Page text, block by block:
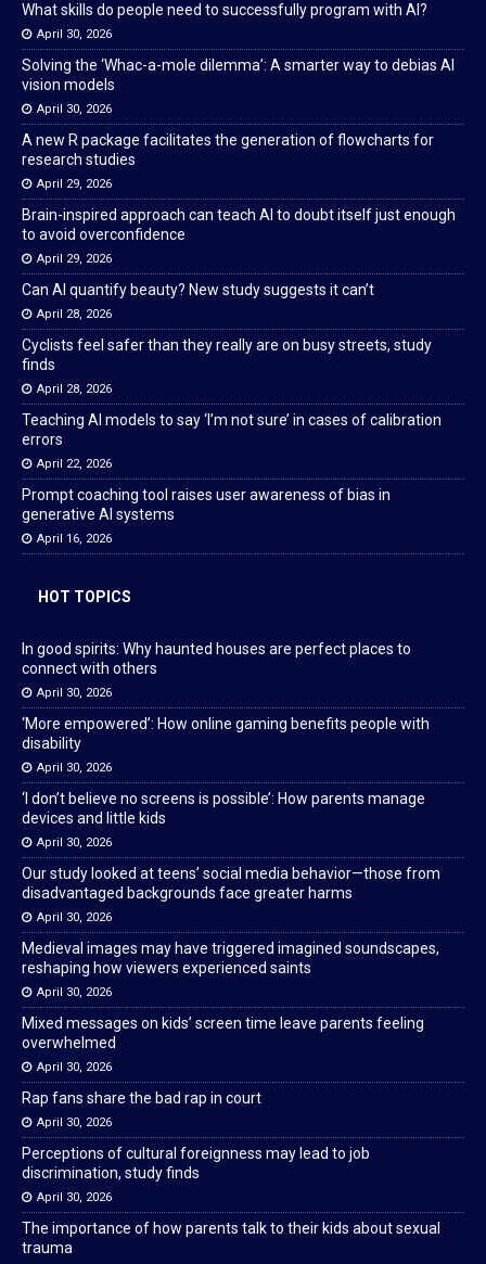
What skills do people need to successfully program with AI?
April 30, 2026
Solving the ‘Whac-a-mole dilemma’: A smarter way to debias AI
vision models
April 30, 2026
A new R package facilitates the generation of flowcharts for
research studies
April 29, 2026
Brain-inspired approach can teach AI to doubt itself just enough
to avoid overconfidence
April 29, 2026
Can AI quantify beauty? New study suggests it can’t
April 28, 2026
Cyclists feel safer than they really are on busy streets, study
finds
April 28, 2026
Teaching AI models to say ‘I’m not sure’ in cases of calibration
errors
April 22, 2026
Prompt coaching tool raises user awareness of bias in
generative AI systems
April 16, 2026
HOT TOPICS
In good spirits: Why haunted houses are perfect places to
connect with others
April 30, 2026
‘More empowered’: How online gaming benefits people with
disability
April 30, 2026
‘I don’t believe no screens is possible’: How parents manage
devices and little kids
April 30, 2026
Our study looked at teens’ social media behavior—those from
disadvantaged backgrounds face greater harms
April 30, 2026
Medieval images may have triggered imagined soundscapes,
reshaping how viewers experienced saints
April 30, 2026
Mixed messages on kids’ screen time leave parents feeling
overwhelmed
April 30, 2026
Rap fans share the bad rap in court
April 30, 2026
Perceptions of cultural foreignness may lead to job
discrimination, study finds
April 30, 2026
The importance of how parents talk to their kids about sexual
trauma